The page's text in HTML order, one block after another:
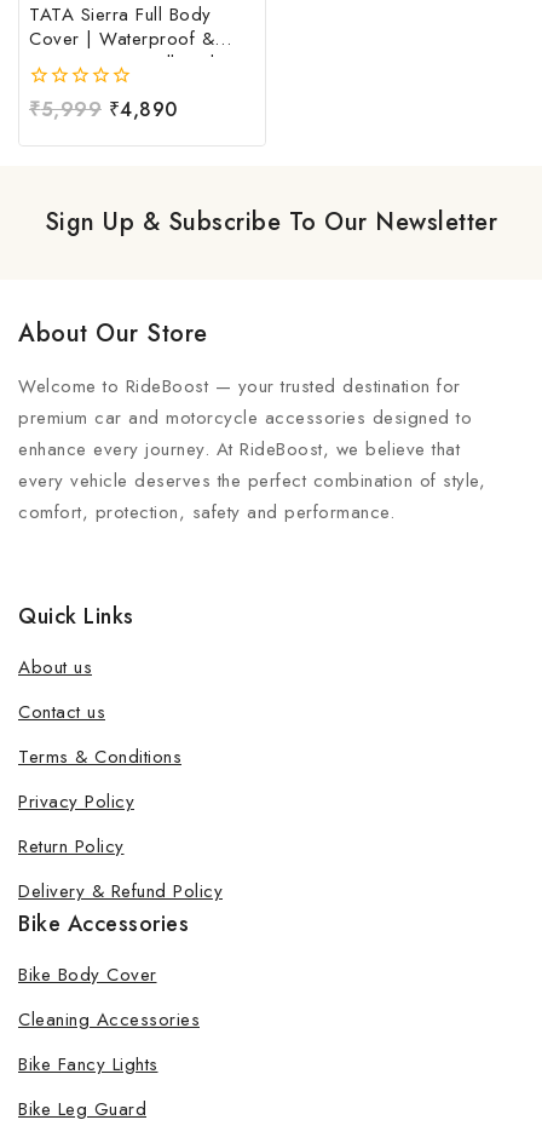
TATA Sierra Full Body
Cover | Waterproof &
Dust Resistant Full Body
Cover For TATA Sierra |
TATA Sierra Car Cover at
0
out
of
₹5,999 ₹4,890
Sign Up & Subscribe To Our Newsletter
About Our Store
Welcome to RideBoost — your trusted destination for
premium car and motorcycle accessories designed to
enhance every journey. At RideBoost, we believe that
every vehicle deserves the perfect combination of style,
comfort, protection, safety and performance.
Quick Links
About us
Contact us
Terms & Conditions
Privacy Policy
Return Policy
Delivery & Refund Policy
Bike Accessories
Bike Body Cover
Cleaning Accessories
Bike Fancy Lights
Bike Leg Guard